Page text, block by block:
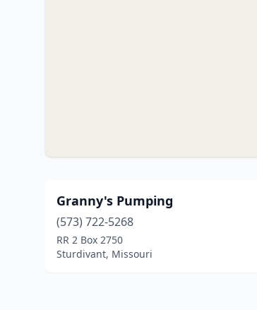
Granny's Pumping
(573) 722-5268
RR 2 Box 2750
Sturdivant, Missouri